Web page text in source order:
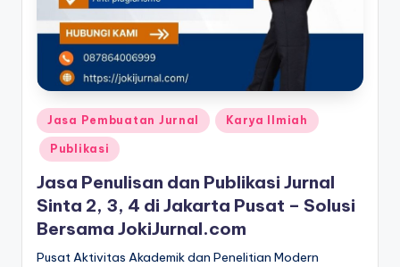
Posted
in
Jasa Pembuatan Jurnal Karya Ilmiah
Publikasi
Jasa Penulisan dan Publikasi Jurnal
Sinta 2, 3, 4 di Jakarta Pusat – Solusi
Bersama JokiJurnal.com
Pusat Aktivitas Akademik dan Penelitian Modern